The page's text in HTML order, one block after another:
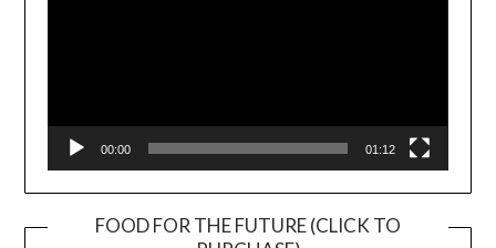
00:00 01:12
FOOD FOR THE FUTURE (CLICK TO